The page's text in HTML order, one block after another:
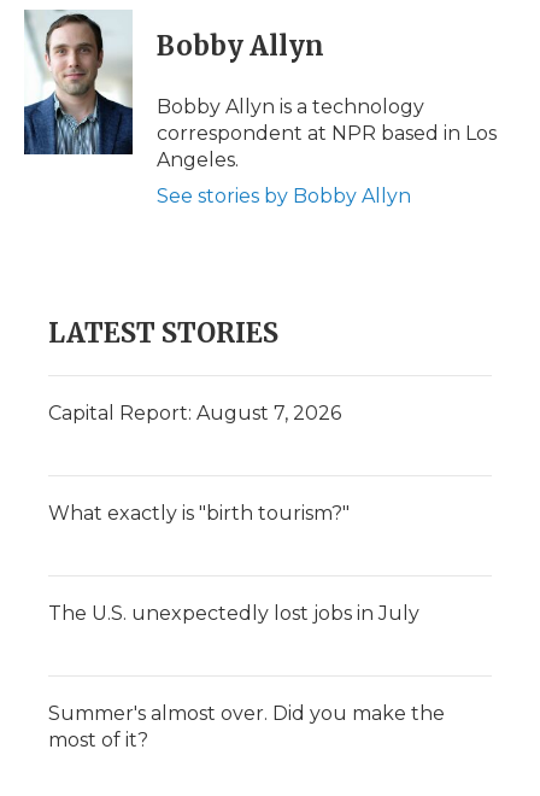
c
e
b
o
k
i
t
e
r
n
e
d
I
n
p
b
a
d
i
l
Bobby Allyn
Bobby Allyn is a technology
correspondent at NPR based in Los
Angeles.
See stories by Bobby Allyn
LATEST STORIES
Capital Report: August 7, 2026
What exactly is "birth tourism?"
The U.S. unexpectedly lost jobs in July
Summer's almost over. Did you make the
most of it?